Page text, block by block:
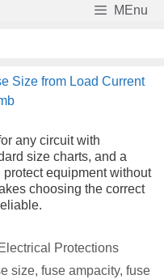
MEnu
Size from Load Current
any circuit with
size charts, and a
equipment without
choosing the correct
Protections
size, fuse ampacity, fuse